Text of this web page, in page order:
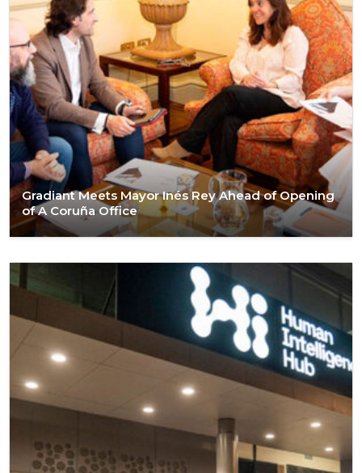
Gradiant Meets Mayor Inés Rey Ahead of Opening
of A Coruña Office